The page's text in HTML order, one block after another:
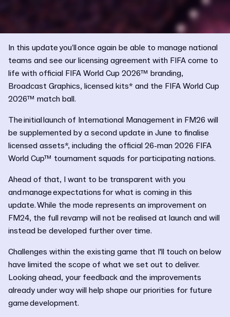
In this update you’ll once again be able to manage national
teams and see our licensing agreement with FIFA come to
life with official FIFA World Cup 2026™ branding,
Broadcast Graphics, licensed kits* and the FIFA World Cup
2026™ match ball.
The initial launch of International Management in FM26 will
be supplemented by a second update in June to finalise
licensed assets*, including the official 26-man 2026 FIFA
World Cup™ tournament squads for participating nations.
Ahead of that, I want to be transparent with you
and manage expectations for what is coming in this
update. While the mode represents an improvement on
FM24, the full revamp will not be realised at launch and will
instead be developed further over time.
Challenges within the existing game that I'll touch on below
have limited the scope of what we set out to deliver.
Looking ahead, your feedback and the improvements
already under way will help shape our priorities for future
game development.